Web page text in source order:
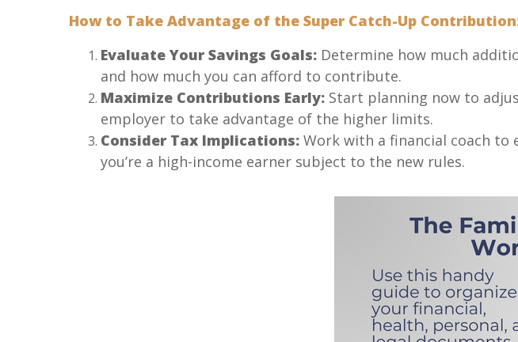
How to Take Advantage of the Super Catch-Up
Evaluate Your Savings Goals: Determine how much
and how much you can afford to contribute.
Maximize Contributions Early: Start planning now to
employer to take advantage of the higher limits.
Consider Tax Implications: Work with a financial coach
you’re a high-income earner subject to the new rules.